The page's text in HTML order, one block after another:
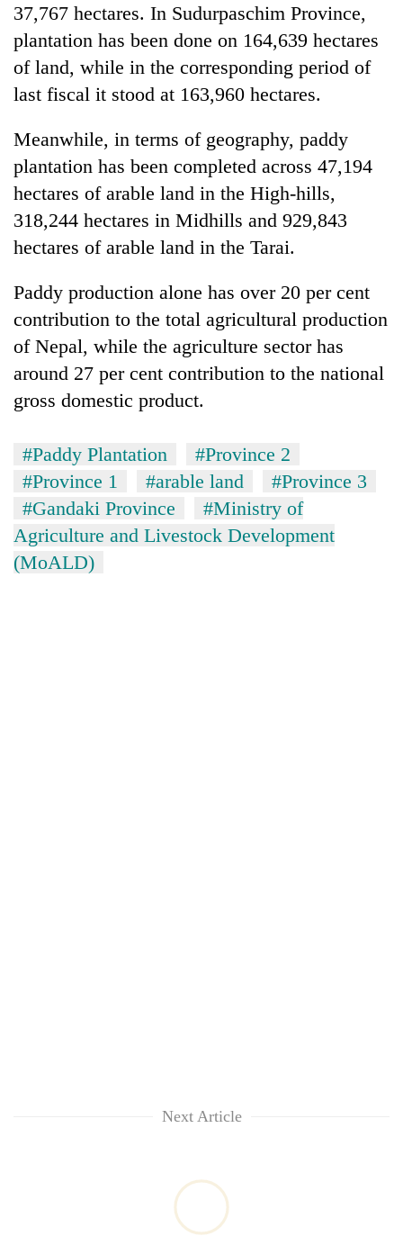
37,767 hectares. In Sudurpaschim Province,
plantation has been done on 164,639 hectares
of land, while in the corresponding period of
last fiscal it stood at 163,960 hectares.
Meanwhile, in terms of geography, paddy
plantation has been completed across 47,194
hectares of arable land in the High-hills,
318,244 hectares in Midhills and 929,843
hectares of arable land in the Tarai.
Paddy production alone has over 20 per cent
contribution to the total agricultural production
of Nepal, while the agriculture sector has
around 27 per cent contribution to the national
gross domestic product.
#Paddy Plantation
#Province 2
#Province 1
#arable land
#Province 3
#Gandaki Province
#Ministry of
Agriculture and Livestock Development
(MoALD)
Next Article